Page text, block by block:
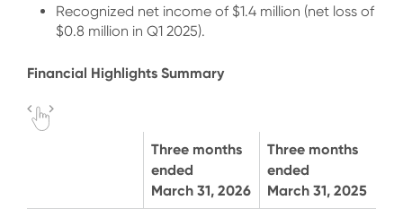
Recognized net income of $1.4 million (net loss of
$0.8 million in Q1 2025).
Financial Highlights Summary
Three months
ended
March 31, 2026
Three months
ended
March 31, 2025